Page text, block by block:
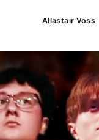
Allastair Voss